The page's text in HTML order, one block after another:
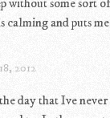
without some sort of
calming and puts me
2012
day that Ive never